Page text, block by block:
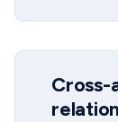
Cross-